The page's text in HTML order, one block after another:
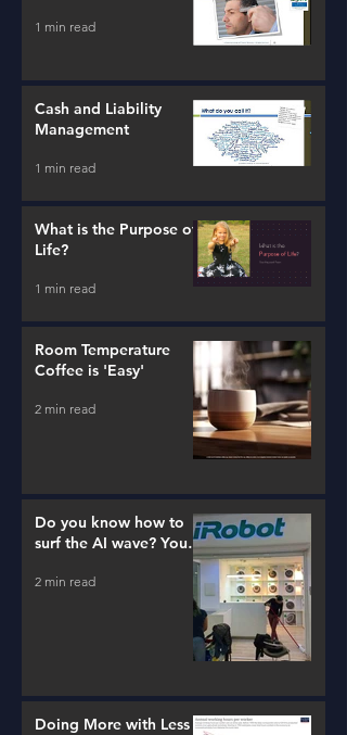
1 min read
Cash and Liability
Management
1 min read
What is the Purpose of
Life?
1 min read
Room Temperature
Coffee is 'Easy'
2 min read
Do you know how to
surf the AI wave? You
2 min read
Doing More with Less -